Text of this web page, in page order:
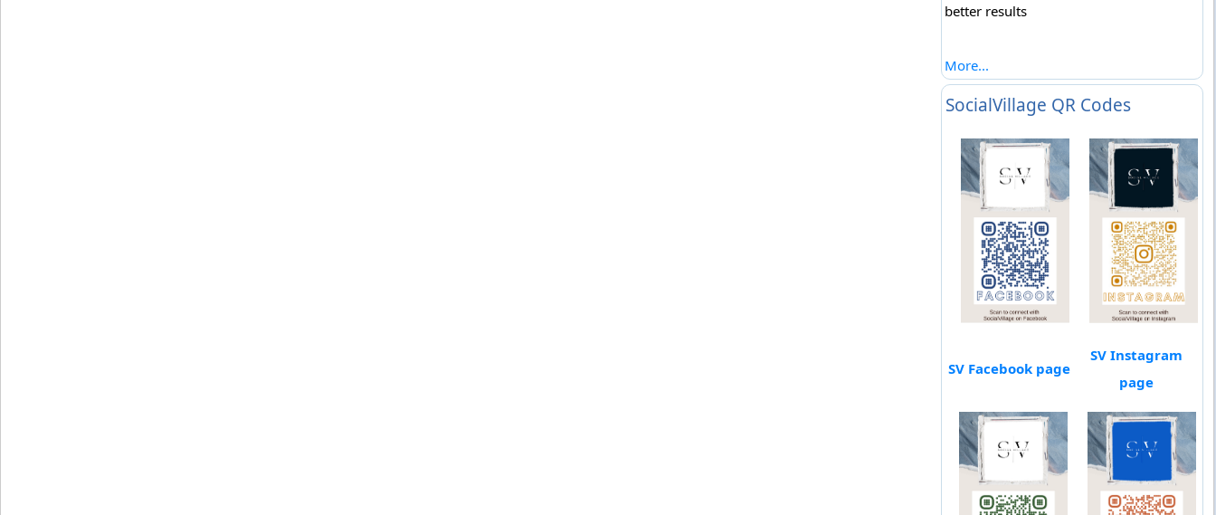
better results
More...
SocialVillage QR Codes
SV Facebook page
SV Instagram
page